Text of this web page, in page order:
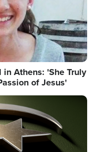
Athens: 'She Truly
of Jesus'